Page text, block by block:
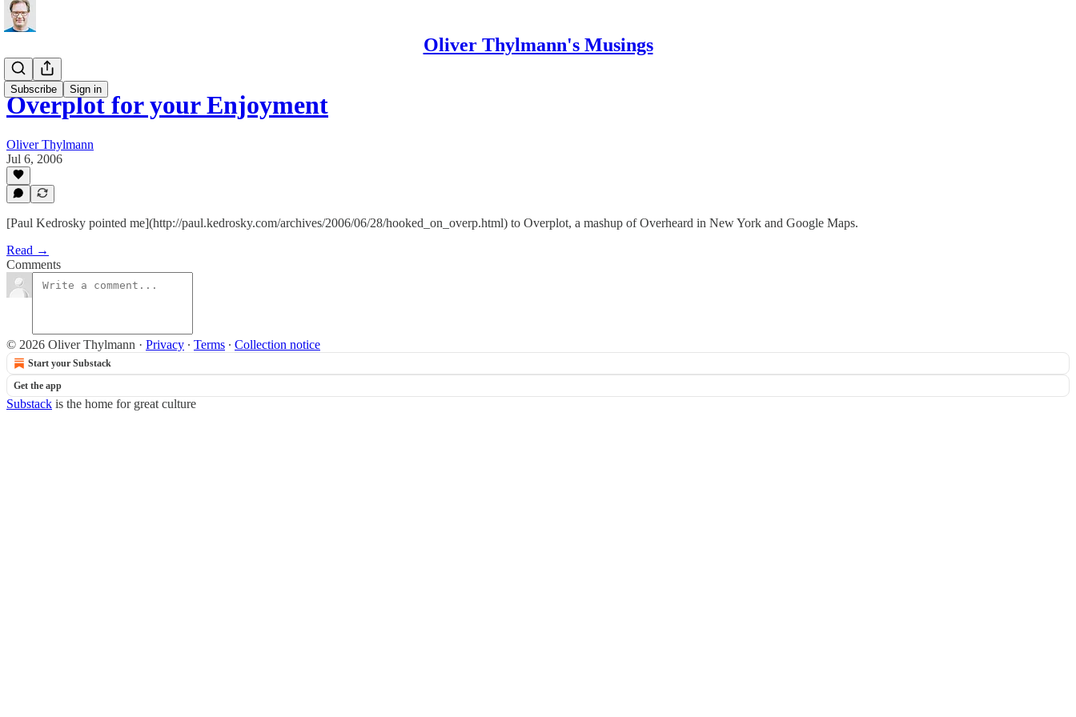
Oliver Thylmann's Musings
Subscribe Sign in
Overplot for your Enjoyment
Oliver Thylmann
Jul 6, 2006
[Paul Kedrosky pointed me](http://paul.kedrosky.com/archives/2006/06/28/hooked_on_overp.html) to Overplot, a mashup of Overheard in New York and Google Maps.
Read →
Comments
© 2026 Oliver Thylmann · Privacy ∙ Terms ∙ Collection notice
Start your Substack
Get the app
Substack is the home for great culture